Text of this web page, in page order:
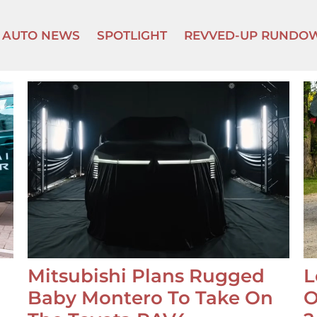
AUTO NEWS SPOTLIGHT REVVED-UP
Mitsubishi Plans Rugged
Baby Montero To Take On